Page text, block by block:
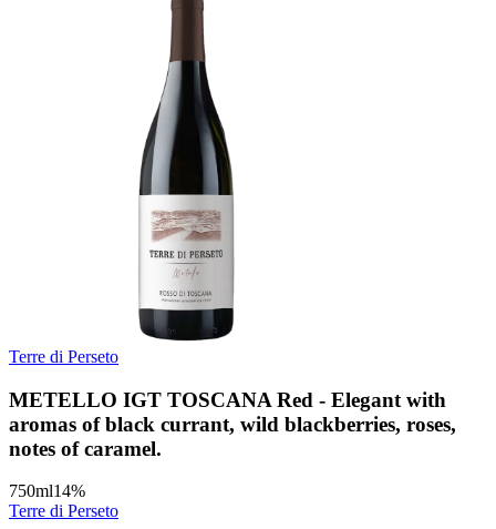
Terre di Perseto
METELLO IGT TOSCANA Red - Elegant with
aromas of black currant, wild blackberries, roses,
notes of caramel.
750ml14%
Terre di Perseto